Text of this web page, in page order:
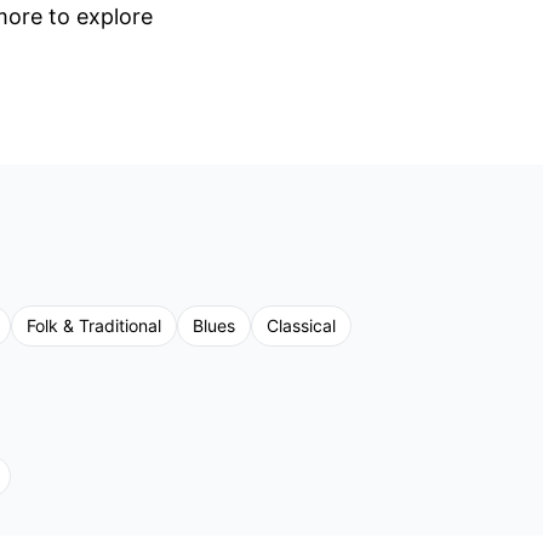
to explore
Folk & Traditional Blues Classical